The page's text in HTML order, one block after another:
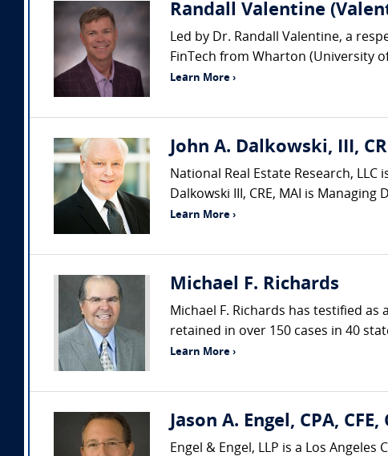
Randall Valentine
Led by Dr. Randall Valentine, a
FinTech from Wharton (University
Learn More ›
John A. Dalkowski, III,
National Real Estate Research,
Dalkowski III, CRE, MAI is
Learn More ›
Michael F. Richards
Michael F. Richards has testified
retained in over 150 cases in 40
Learn More ›
Jason A. Engel, CPA,
Engel & Engel, LLP is a Los